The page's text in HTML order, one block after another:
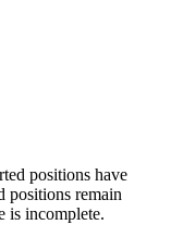
positions have
positions remain
is incomplete.